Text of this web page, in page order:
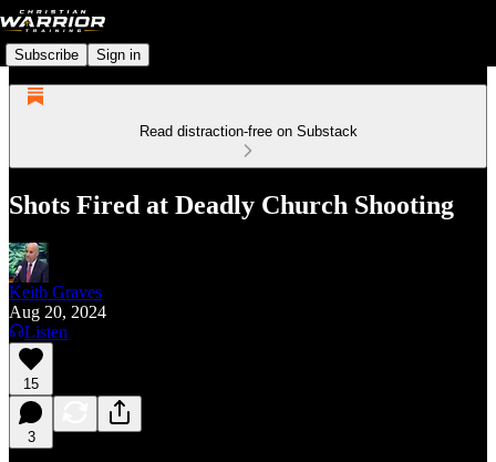
Subscribe Sign in
Read distraction-free on Substack
Shots Fired at Deadly Church Shooting
Keith Graves
Aug 20, 2024
Listen
15
3